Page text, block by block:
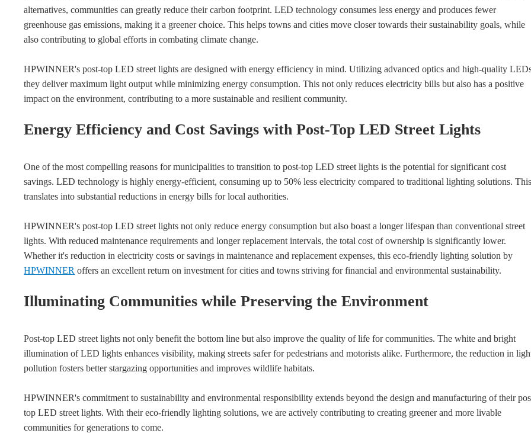
alternatives, communities can greatly reduce their carbon footprint. LED technology consumes less energy and produces fewer
greenhouse gas emissions, making it a greener choice. This helps towns and cities move closer towards their sustainability goals, while
also contributing to global efforts in combating climate change.
HPWINNER's post-top LED street lights are designed with energy efficiency in mind. Utilizing advanced optics and high-quality
they deliver maximum light output while minimizing energy consumption. This not only reduces electricity bills but also has a positive
impact on the environment, contributing to a more sustainable and resilient community.
Energy Efficiency and Cost Savings with Post-Top LED Street Lights
One of the most compelling reasons for municipalities to transition to post-top LED street lights is the potential for significant cost
savings. LED technology is highly energy-efficient, consuming up to 50% less electricity compared to traditional lighting solutions.
translates into substantial reductions in energy bills for local authorities.
HPWINNER's post-top LED street lights not only reduce energy consumption but also boast a longer lifespan than conventional street
lights. With reduced maintenance requirements and longer replacement intervals, the total cost of ownership is significantly lower.
Whether it's reduction in electricity costs or savings in maintenance and replacement expenses, this eco-friendly lighting solution by
HPWINNER offers an excellent return on investment for cities and towns striving for financial and environmental sustainability.
Illuminating Communities while Preserving the Environment
Post-top LED street lights not only benefit the bottom line but also improve the quality of life for communities. The white and bright
illumination of LED lights enhances visibility, making streets safer for pedestrians and motorists alike. Furthermore, the reduction in
pollution fosters better stargazing opportunities and improves wildlife habitats.
HPWINNER's commitment to sustainability and environmental responsibility extends beyond the design and manufacturing of their
top LED street lights. With their eco-friendly lighting solutions, we are actively contributing to creating greener and more livable
communities for generations to come.